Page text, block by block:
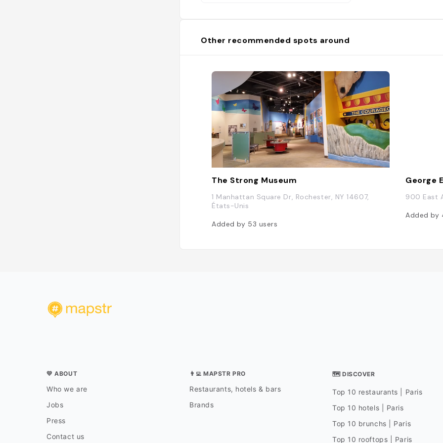
Other recommended spots around
The Strong Museum
1 Manhattan Square Dr, Rochester, NY 14607,
États-Unis
Added by 53 users
George
900 East
Added by
💛 ABOUT
Who we are
Jobs
Press
Contact us
👨‍💻 MAPSTR PRO
Restaurants, hotels & bars
Brands
🗺 DISCOVER
Top 10 restaurants | Paris
Top 10 hotels | Paris
Top 10 brunchs | Paris
Top 10 rooftops | Paris